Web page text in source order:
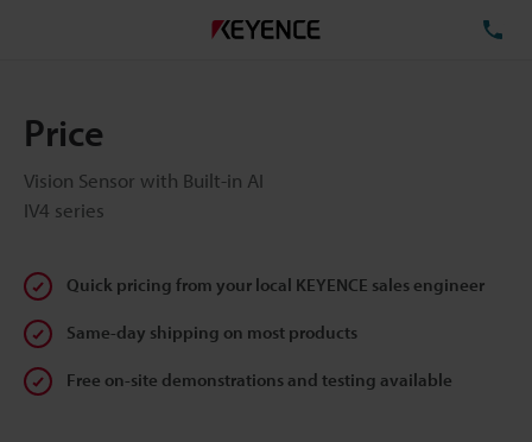
Price
Vision Sensor with Built-in AI
IV4 series
Quick pricing from your local KEYENCE sales engineer
Same-day shipping on most products
Free on-site demonstrations and testing available